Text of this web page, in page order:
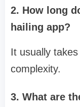
2. How long
hailing app?
It usually
complexity.
3. What are